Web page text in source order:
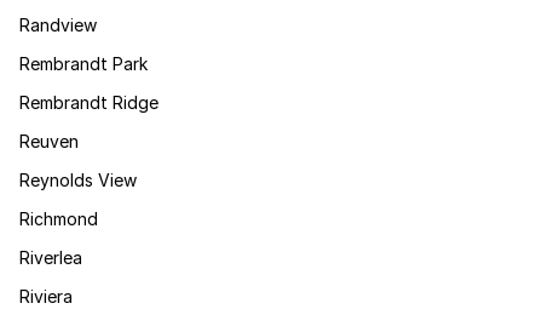
Randview
Rembrandt Park
Rembrandt Ridge
Reuven
Reynolds View
Richmond
Riverlea
Riviera